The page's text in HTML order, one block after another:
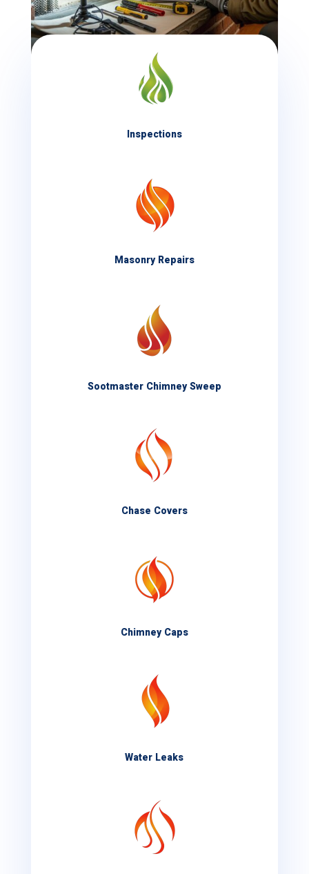
Inspections
Masonry Repairs
Sootmaster Chimney Sweep
Chase Covers
Chimney Caps
Water Leaks